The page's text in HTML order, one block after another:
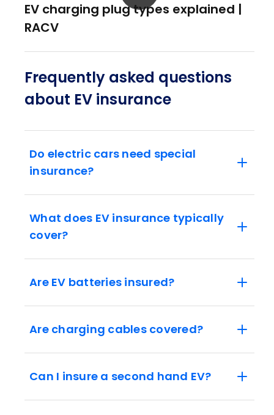
EV charging plug types explained |
RACV
Frequently asked questions
about EV insurance
Do electric cars need special
insurance?
What does EV insurance typically
cover?
Are EV batteries insured?
Are charging cables covered?
Can I insure a second hand EV?